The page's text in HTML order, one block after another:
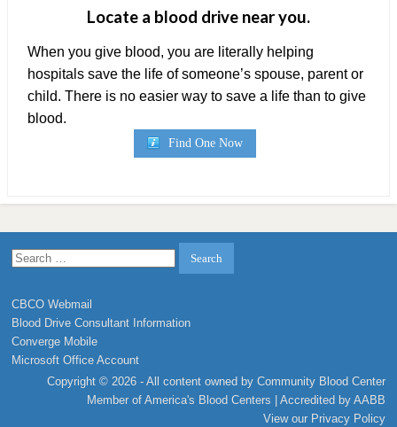
Locate a blood drive near you.
When you give blood, you are literally helping
hospitals save the life of someone’s spouse, parent or
child. There is no easier way to save a life than to give
blood.
Find One Now
Search
for:
CBCO Webmail
Blood Drive Consultant Information
Converge Mobile
Microsoft Office Account
Copyright © 2026 - All content owned by Community Blood Center
Member ofAmerica's Blood Centers | Accredited byAABB
View our Privacy Policy